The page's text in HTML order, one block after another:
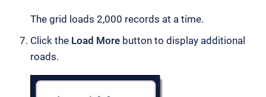
The grid loads 2,000 records at a time.
Click the Load More button to display additional
roads.